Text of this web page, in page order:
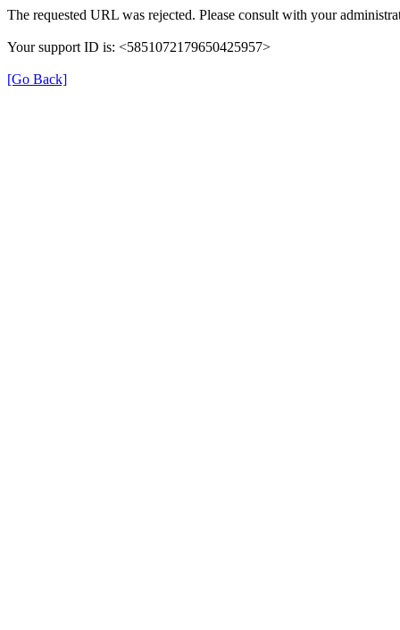
The requested URL was rejected. Please consult with your
Your support ID is: <5851072179650425957>
[Go Back]